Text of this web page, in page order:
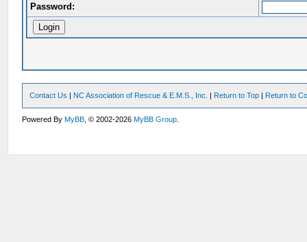
Password:
Contact Us | NC Association of Rescue & E.M.S., Inc. | Return to Top | Return to
Powered ByMyBB , © 2002-2026MyBB Group